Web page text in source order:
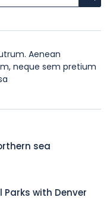
Aenean
neque sem pretium
sea
with Denver